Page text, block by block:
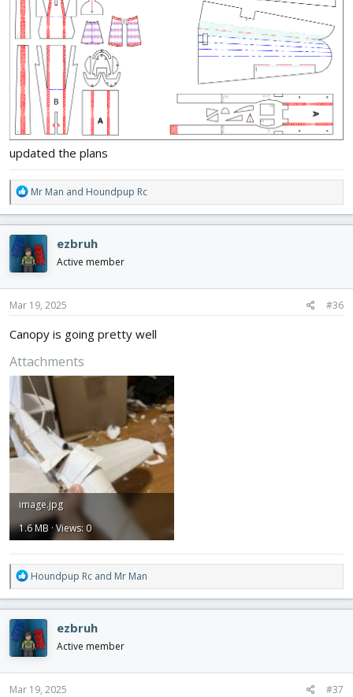
updated the plans
R
e
a
c
t
i
o
n
s
Mr Man and Houndpup Rc
ezbruh
Active member
Mar 19, 2025 #36
Canopy is going pretty well
Attachments
image.jpg
1.6 MB · Views: 0
R
e
a
c
t
i
o
n
s
Houndpup Rc and Mr Man
ezbruh
Active member
Mar 19, 2025 #37